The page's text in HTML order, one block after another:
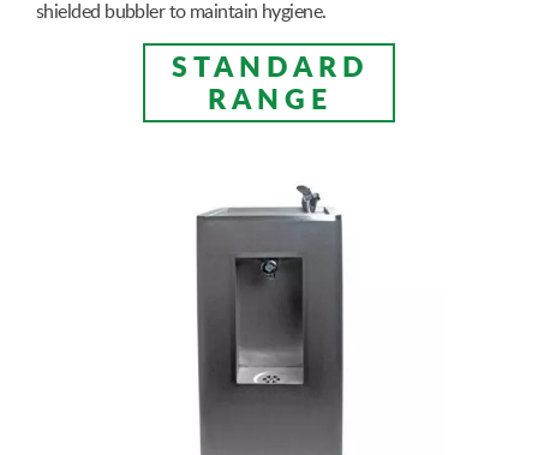
shielded bubbler to maintain hygiene.
STANDARD
RANGE